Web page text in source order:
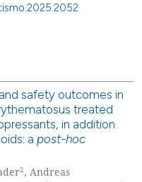
safety outcomes in
treated
in addition
apost-hoc
2, Andreas